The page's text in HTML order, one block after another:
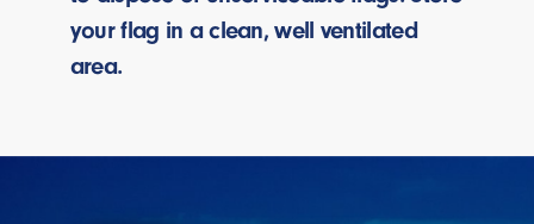
your flag in a clean, well ventilated
area.